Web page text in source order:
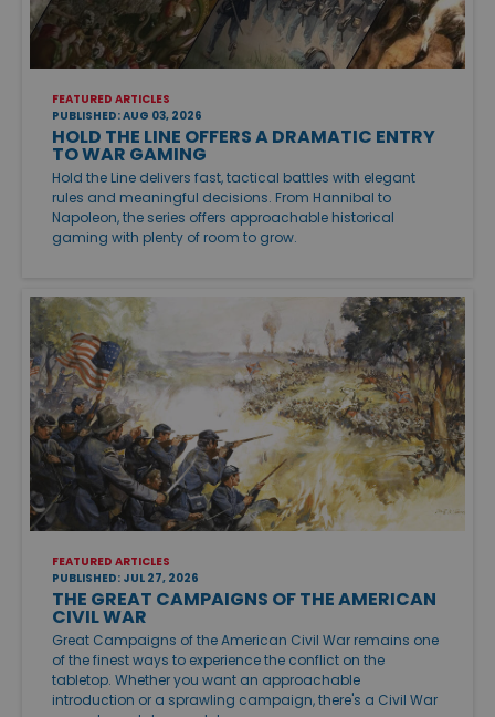
FEATURED ARTICLES
PUBLISHED: AUG 03, 2026
HOLD THE LINE OFFERS A DRAMATIC ENTRY
TO WAR GAMING
Hold the Line delivers fast, tactical battles with elegant
rules and meaningful decisions. From Hannibal to
Napoleon, the series offers approachable historical
gaming with plenty of room to grow.
FEATURED ARTICLES
PUBLISHED: JUL 27, 2026
THE GREAT CAMPAIGNS OF THE AMERICAN
CIVIL WAR
Great Campaigns of the American Civil War remains one
of the finest ways to experience the conflict on the
tabletop. Whether you want an approachable
introduction or a sprawling campaign, there's a Civil War